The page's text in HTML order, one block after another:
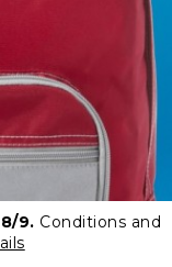
8/9. Conditions and